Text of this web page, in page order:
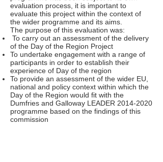
evaluation process, it is important to
evaluate this project within the context of
the wider programme and its aims.
The purpose of this evaluation was:
To carry out an assessment of the delivery
of the Day of the Region Project
To undertake engagement with a range of
participants in order to establish their
experience of Day of the region
To provide an assessment of the wider EU,
national and policy context within which the
Day of the Region would fit with the
Dumfries and Galloway LEADER 2014-2020
programme based on the findings of this
commission